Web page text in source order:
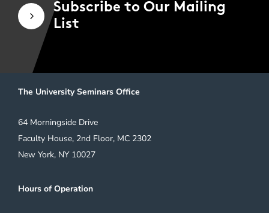
5
Subscribe to Our Mailing
List
The University Seminars Office
64 Morningside Drive
Faculty House, 2nd Floor, MC 2302
New York, NY 10027
Hours of Operation